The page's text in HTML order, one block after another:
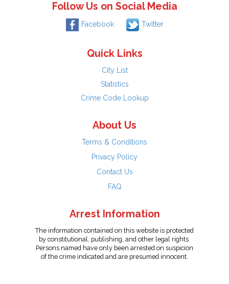
Follow Us on Social Media
Facebook Twitter
Quick Links
City List
Statistics
Crime Code Lookup
About Us
Terms & Conditions
Privacy Policy
Contact Us
FAQ
Arrest Information
The information contained on this website is protected
by constitutional, publishing, and other legal rights.
Persons named have only been arrested on suspicion
of the crime indicated and are presumed innocent.